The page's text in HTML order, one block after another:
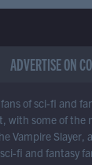
ADVERTISE ON
of sci-fi and
with some of the
Vampire Slayer,
fi and fantasy